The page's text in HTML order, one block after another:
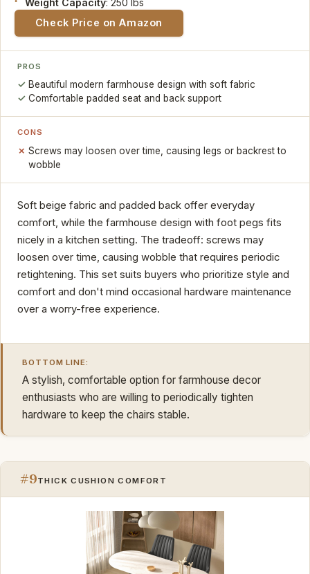
Weight Capacity: 250 lbs
Check Price on Amazon
PROS
Beautiful modern farmhouse design with soft fabric
Comfortable padded seat and back support
CONS
Screws may loosen over time, causing legs or backrest to
wobble
Soft beige fabric and padded back offer everyday
comfort, while the farmhouse design with foot pegs fits
nicely in a kitchen setting. The tradeoff: screws may
loosen over time, causing wobble that requires periodic
retightening. This set suits buyers who prioritize style and
comfort and don't mind occasional hardware maintenance
over a worry-free experience.
BOTTOM LINE:
A stylish, comfortable option for farmhouse decor
enthusiasts who are willing to periodically tighten
hardware to keep the chairs stable.
#9THICK CUSHION COMFORT